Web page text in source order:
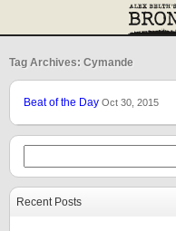
Tag Archives: Cymande
Beat of the Day Oct 30, 2015
Recent Posts